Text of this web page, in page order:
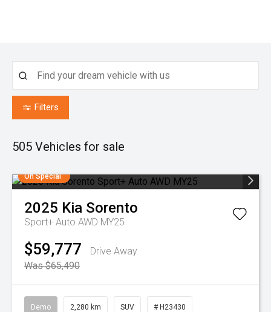
Filters
505 Vehicles for sale
On Special
2025 Kia Sorento
Sport+ Auto AWD MY25
$59,777
Drive Away
Was $65,490
Demo 2,280 km SUV # H23430